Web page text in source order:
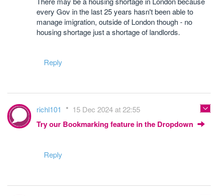
every Gov in the last 25 years hasn't been able to
manage imigration, outside of London though - no
housing shortage just a shortage of landlords.
Reply
richl101 15 Dec 2024 at 22:55
Try our Bookmarking feature in the Dropdown
Reply